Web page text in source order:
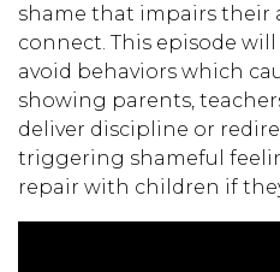
shame that impairs their
connect. This episode
avoid behaviors which
showing parents,
deliver discipline or
triggering shameful
repair with children if